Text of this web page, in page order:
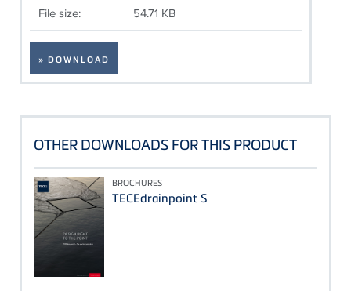
File size: 54.71 KB
» DOWNLOAD
OTHER DOWNLOADS FOR THIS PRODUCT
BROCHURES
TECEdrainpoint S